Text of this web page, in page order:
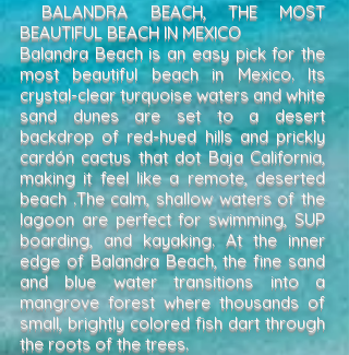
BALANDRA BEACH, THE MOST
BEAUTIFUL BEACH IN MEXICO
Balandra Beach is an easy pick for the
most beautiful beach in Mexico. Its
crystal-clear turquoise waters and white
sand dunes are set to a desert
backdrop of red-hued hills and prickly
cardón cactus that dot Baja California,
making it feel like a remote, deserted
beach .The calm, shallow waters of the
lagoon are perfect for swimming, SUP
boarding, and kayaking. At the inner
edge of Balandra Beach, the fine sand
and blue water transitions into a
mangrove forest where thousands of
small, brightly colored fish dart through
the roots of the trees.